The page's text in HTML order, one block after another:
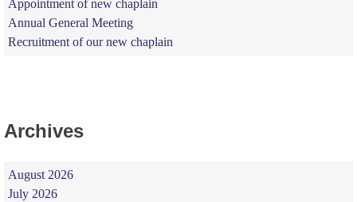
Appointment of new chaplain
Annual General Meeting
Recruitment of our new chaplain
Archives
August 2026
July 2026